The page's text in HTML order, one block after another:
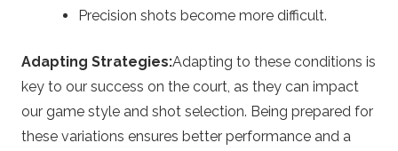
Precision shots become more difficult.
Adapting Strategies:Adapting to these conditions is
key to our success on the court, as they can impact
our game style and shot selection. Being prepared for
these variations ensures better performance and a